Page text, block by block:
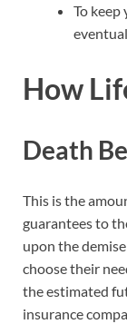
To keep
How
Death
This is the
guarantees to
upon the
choose their
the estimated
insurance